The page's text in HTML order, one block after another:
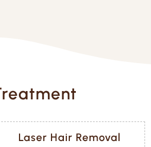
Laser Hair Removal